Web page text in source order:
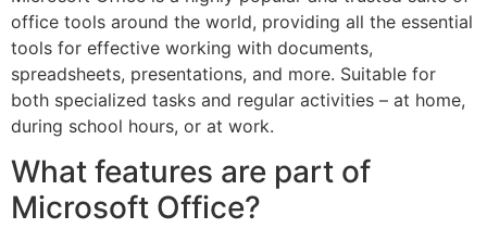
office tools around the world, providing all the essential
tools for effective working with documents,
spreadsheets, presentations, and more. Suitable for
both specialized tasks and regular activities – at home,
during school hours, or at work.
What features are part of
Microsoft Office?